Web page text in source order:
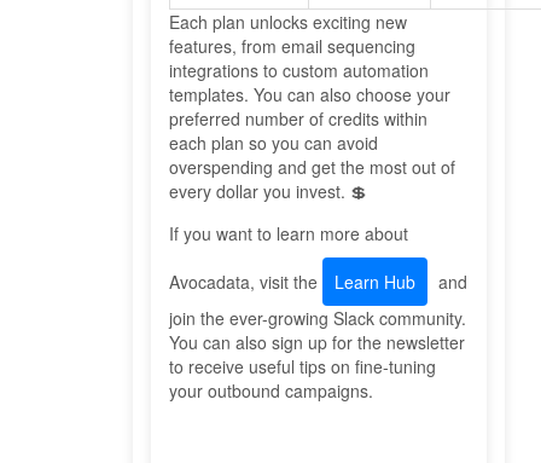
Each plan unlocks exciting new
features, from email sequencing
integrations to custom automation
templates. You can also choose your
preferred number of credits within
each plan so you can avoid
overspending and get the most out of
every dollar you invest. 💲
If you want to learn more about
Avocadata, visit the
Learn Hub
and
join the ever-growing Slack community.
You can also sign up for the newsletter
to receive useful tips on fine-tuning
your outbound campaigns.